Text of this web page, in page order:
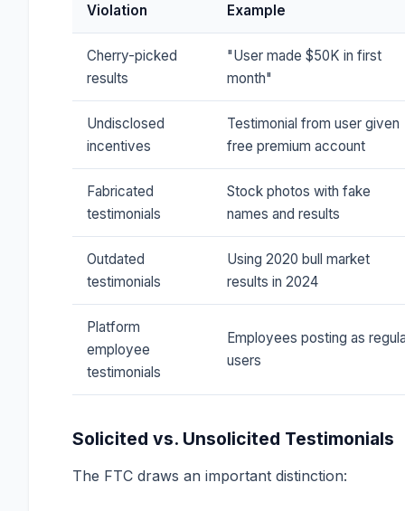
Violation Example
Cherry-picked
results
"User made $50K in first
month"
Undisclosed
incentives
Testimonial from user given
free premium account
Fabricated
testimonials
Stock photos with fake
names and results
Outdated
testimonials
Using 2020 bull market
results in 2024
Platform
employee
testimonials
Employees posting as
users
Solicited vs. Unsolicited Testimonials
The FTC draws an important distinction: